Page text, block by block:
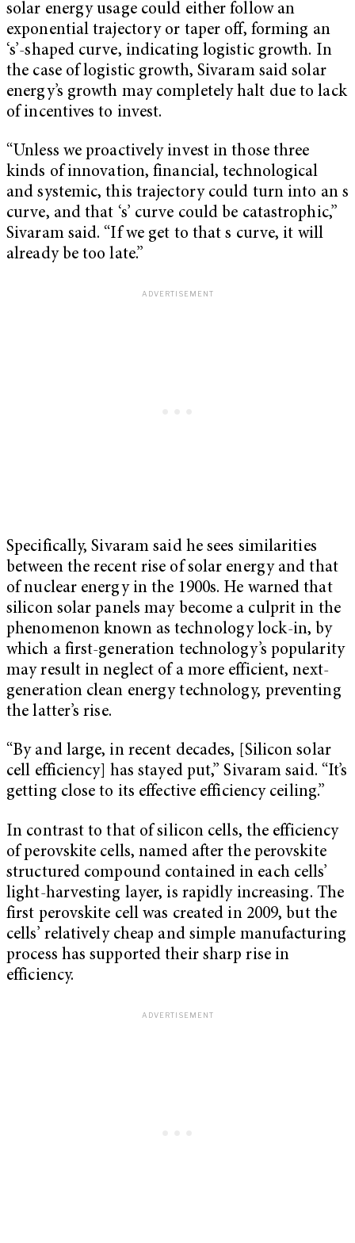
solar energy usage could either follow an
exponential trajectory or taper off, forming an
‘s’-shaped curve, indicating logistic growth. In
the case of logistic growth, Sivaram said solar
energy’s growth may completely halt due to lack
of incentives to invest.
“Unless we proactively invest in those three
kinds of innovation, financial, technological
and systemic, this trajectory could turn into an s
curve, and that ‘s’ curve could be catastrophic,”
Sivaram said. “If we get to that s curve, it will
already be too late.”
Specifically, Sivaram said he sees similarities
between the recent rise of solar energy and that
of nuclear energy in the 1900s. He warned that
silicon solar panels may become a culprit in the
phenomenon known as technology lock-in, by
which a first-generation technology’s popularity
may result in neglect of a more efficient, next-
generation clean energy technology, preventing
the latter’s rise.
“By and large, in recent decades, [Silicon solar
cell efficiency] has stayed put,” Sivaram said. “It’s
getting close to its effective efficiency ceiling.”
In contrast to that of silicon cells, the efficiency
of perovskite cells, named after the perovskite
structured compound contained in each cells’
light-harvesting layer, is rapidly increasing. The
first perovskite cell was created in 2009, but the
cells’ relatively cheap and simple manufacturing
process has supported their sharp rise in
efficiency.